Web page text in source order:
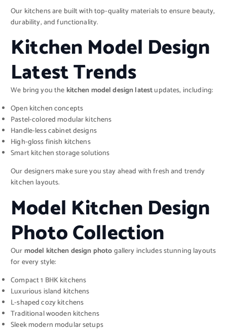
Our kitchens are built with top-quality materials to ensure beauty,
durability, and functionality.
Kitchen Model Design
Latest Trends
We bring you the kitchen model design latestupdates, including:
Open kitchen concepts
Pastel-colored modular kitchens
Handle-less cabinet designs
High-gloss finish kitchens
Smart kitchen storage solutions
Our designers make sure you stay ahead with fresh and trendy
kitchen layouts.
Model Kitchen Design
Photo Collection
Ourmodel kitchen design photogallery includes stunning layouts
for every style:
Compact 1 BHK kitchens
Luxurious island kitchens
L-shaped cozy kitchens
Traditional wooden kitchens
Sleek modern modular setups